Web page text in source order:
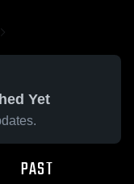
Yet
PAST